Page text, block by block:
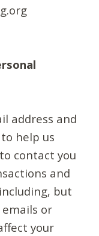
address and
help us
contact you
and
but
or
your